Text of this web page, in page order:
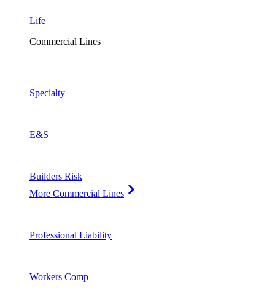
Life
Commercial Lines
Specialty
E&S
Builders Risk
More Commercial Lines
Professional Liability
Workers Comp